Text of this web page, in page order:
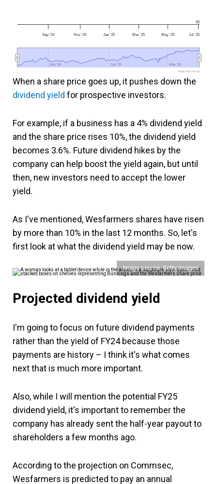
Jan '25 Jul '25
Sep '24 Nov '24 Mar '25 May '25
Jan '25
Jan '25
Sep '24
Sep '24 May '25
May '25
50
www.fool.com.au
When a share price goes up, it pushes down the
dividend yield for prospective investors.
For example, if a business has a 4% dividend yield
and the share price rises 10%, the dividend yield
becomes 3.6%. Future dividend hikes by the
company can help boost the yield again, but until
then, new investors need to accept the lower
yield.
As I've mentioned, Wesfarmers shares have risen
by more than 10% in the last 12 months. So, let's
first look at what the dividend yield may be now.
Image source: Getty Images
Projected dividend yield
I'm going to focus on future dividend payments
rather than the yield of FY24 because those
payments are history – I think it's what comes
next that is much more important.
Also, while I will mention the potential FY25
dividend yield, it's important to remember the
company has already sent the half-year payout to
shareholders a few months ago.
According to the projection on Commsec,
Wesfarmers is predicted to pay an annual